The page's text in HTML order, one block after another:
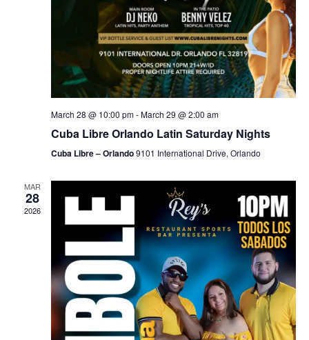
March 28 @ 10:00 pm-March 29 @ 2:00 am
Cuba Libre Orlando Latin Saturday Nights
Cuba Libre – Orlando9101 International Drive, Orlando
MAR
28
2026